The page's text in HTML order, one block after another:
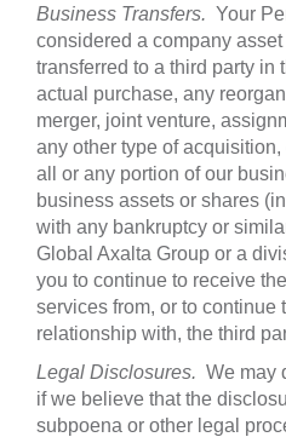
Business Transfers. Your
considered a company
transferred to a third party in
actual purchase, any
merger, joint venture,
any other type of
all or any portion of our
business assets or shares
with any bankruptcy or
Global Axalta Group or a
you to continue to receive
services from, or to continue
relationship with, the third
Legal Disclosures. We may
if we believe that the
subpoena or other legal